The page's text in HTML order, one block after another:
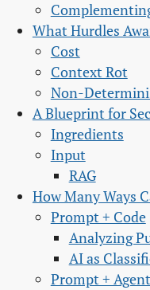
What Hurdles
Cost
Context Rot
Non-
A Blueprint for
Ingredients
Input
RAG
How Many Ways
Prompt + Code
Analyzing
AI as
Prompt + Agent